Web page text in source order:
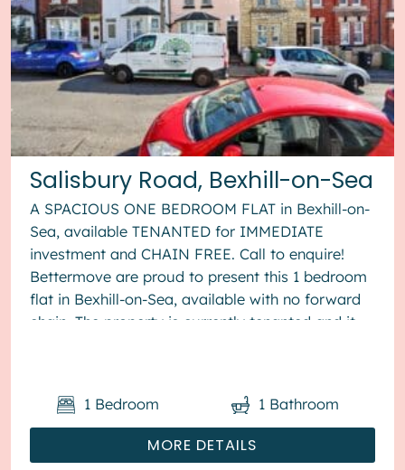
Salisbury Road, Bexhill-on-Sea
A SPACIOUS ONE BEDROOM FLAT in Bexhill-on-
Sea, available TENANTED for IMMEDIATE
investment and CHAIN FREE. Call to enquire!
Bettermove are proud to present this 1 bedroom
flat in Bexhill-on-Sea, available with no forward
chain. The property is currently tenanted and it
MORE DETAILS
1 Bedroom 1 Bathroom